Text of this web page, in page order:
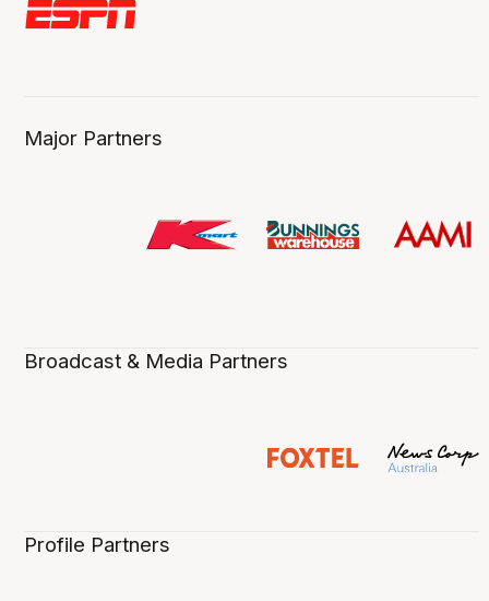
Major Partners
Broadcast & Media Partners
Profile Partners